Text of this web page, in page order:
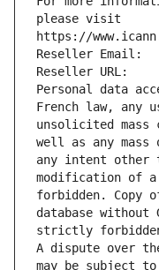
please visit
https://
Reseller Email:
Reseller URL:
Personal data
French law, any
unsolicited mass
well as any
any intent other
modification of a
forbidden. Copy
database without
strictly
A dispute over
may be subject